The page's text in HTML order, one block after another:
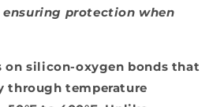
protection when
on silicon-oxygen bonds that
through temperature